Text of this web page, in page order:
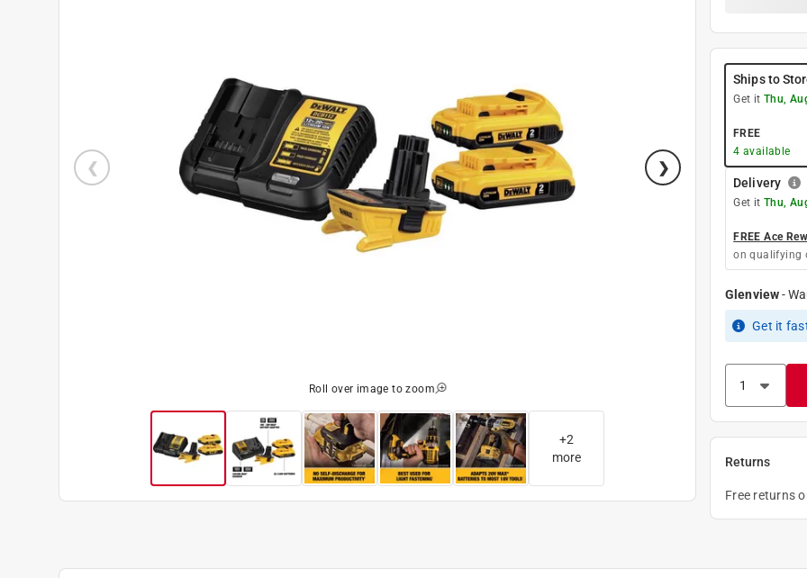
Roll over image to zoom
+2
more
Ships to
Get it Thu,
FREE
4 available
Delivery
Get it Thu,
FREE Ace
on qualifying
Glenview-
Get it
Returns
Free returns